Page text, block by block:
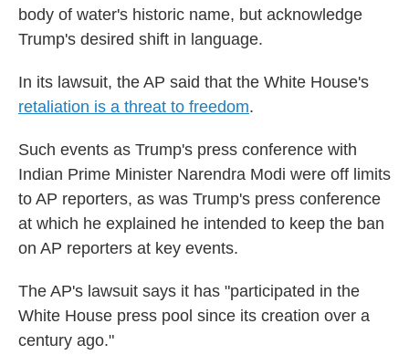
body of water's historic name, but acknowledge
Trump's desired shift in language.
In its lawsuit, the AP said that the White House's
retaliation is a threat to freedom.
Such events as Trump's press conference with
Indian Prime Minister Narendra Modi were off limits
to AP reporters, as was Trump's press conference
at which he explained he intended to keep the ban
on AP reporters at key events.
The AP's lawsuit says it has "participated in the
White House press pool since its creation over a
century ago."